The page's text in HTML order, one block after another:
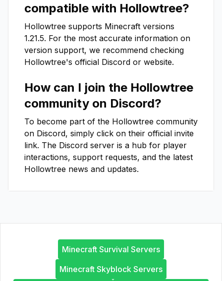
compatible with Hollowtree?
Hollowtree supports Minecraft versions
1.21.5. For the most accurate information on
version support, we recommend checking
Hollowtree's official Discord or website.
How can I join the Hollowtree
community on Discord?
To become part of the Hollowtree community
on Discord, simply click on their official invite
link. The Discord server is a hub for player
interactions, support requests, and the latest
Hollowtree news and updates.
Minecraft Survival Servers
Minecraft Skyblock Servers